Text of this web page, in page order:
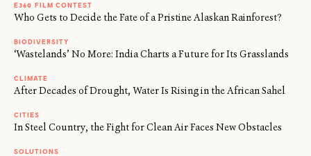
E360 FILM CONTEST
Who Gets to Decide the Fate of a Pristine Alaskan Rainforest?
BIODIVERSITY
‘Wastelands’ No More: India Charts a Future for Its Grasslands
CLIMATE
After Decades of Drought, Water Is Rising in the African Sahel
CITIES
In Steel Country, the Fight for Clean Air Faces New Obstacles
SOLUTIONS